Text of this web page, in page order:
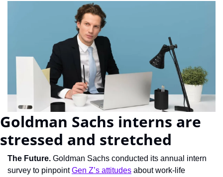
Goldman Sachs interns are
stressed and stretched
The Future. Goldman Sachs conducted its annual intern
survey to pinpoint Gen Z’s attitudes about work-life